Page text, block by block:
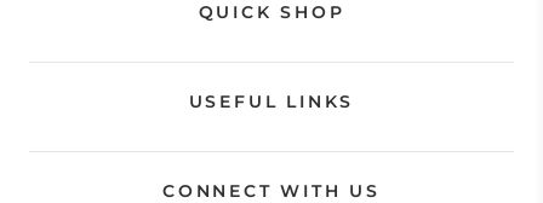
QUICK SHOP
USEFUL LINKS
CONNECT WITH US